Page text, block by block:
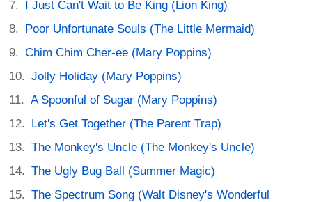
I Just Can't Wait to Be King (Lion King)
Poor Unfortunate Souls (The Little Mermaid)
Chim Chim Cher-ee (Mary Poppins)
Jolly Holiday (Mary Poppins)
A Spoonful of Sugar (Mary Poppins)
Let's Get Together (The Parent Trap)
The Monkey's Uncle (The Monkey's Uncle)
The Ugly Bug Ball (Summer Magic)
The Spectrum Song (Walt Disney's Wonderful